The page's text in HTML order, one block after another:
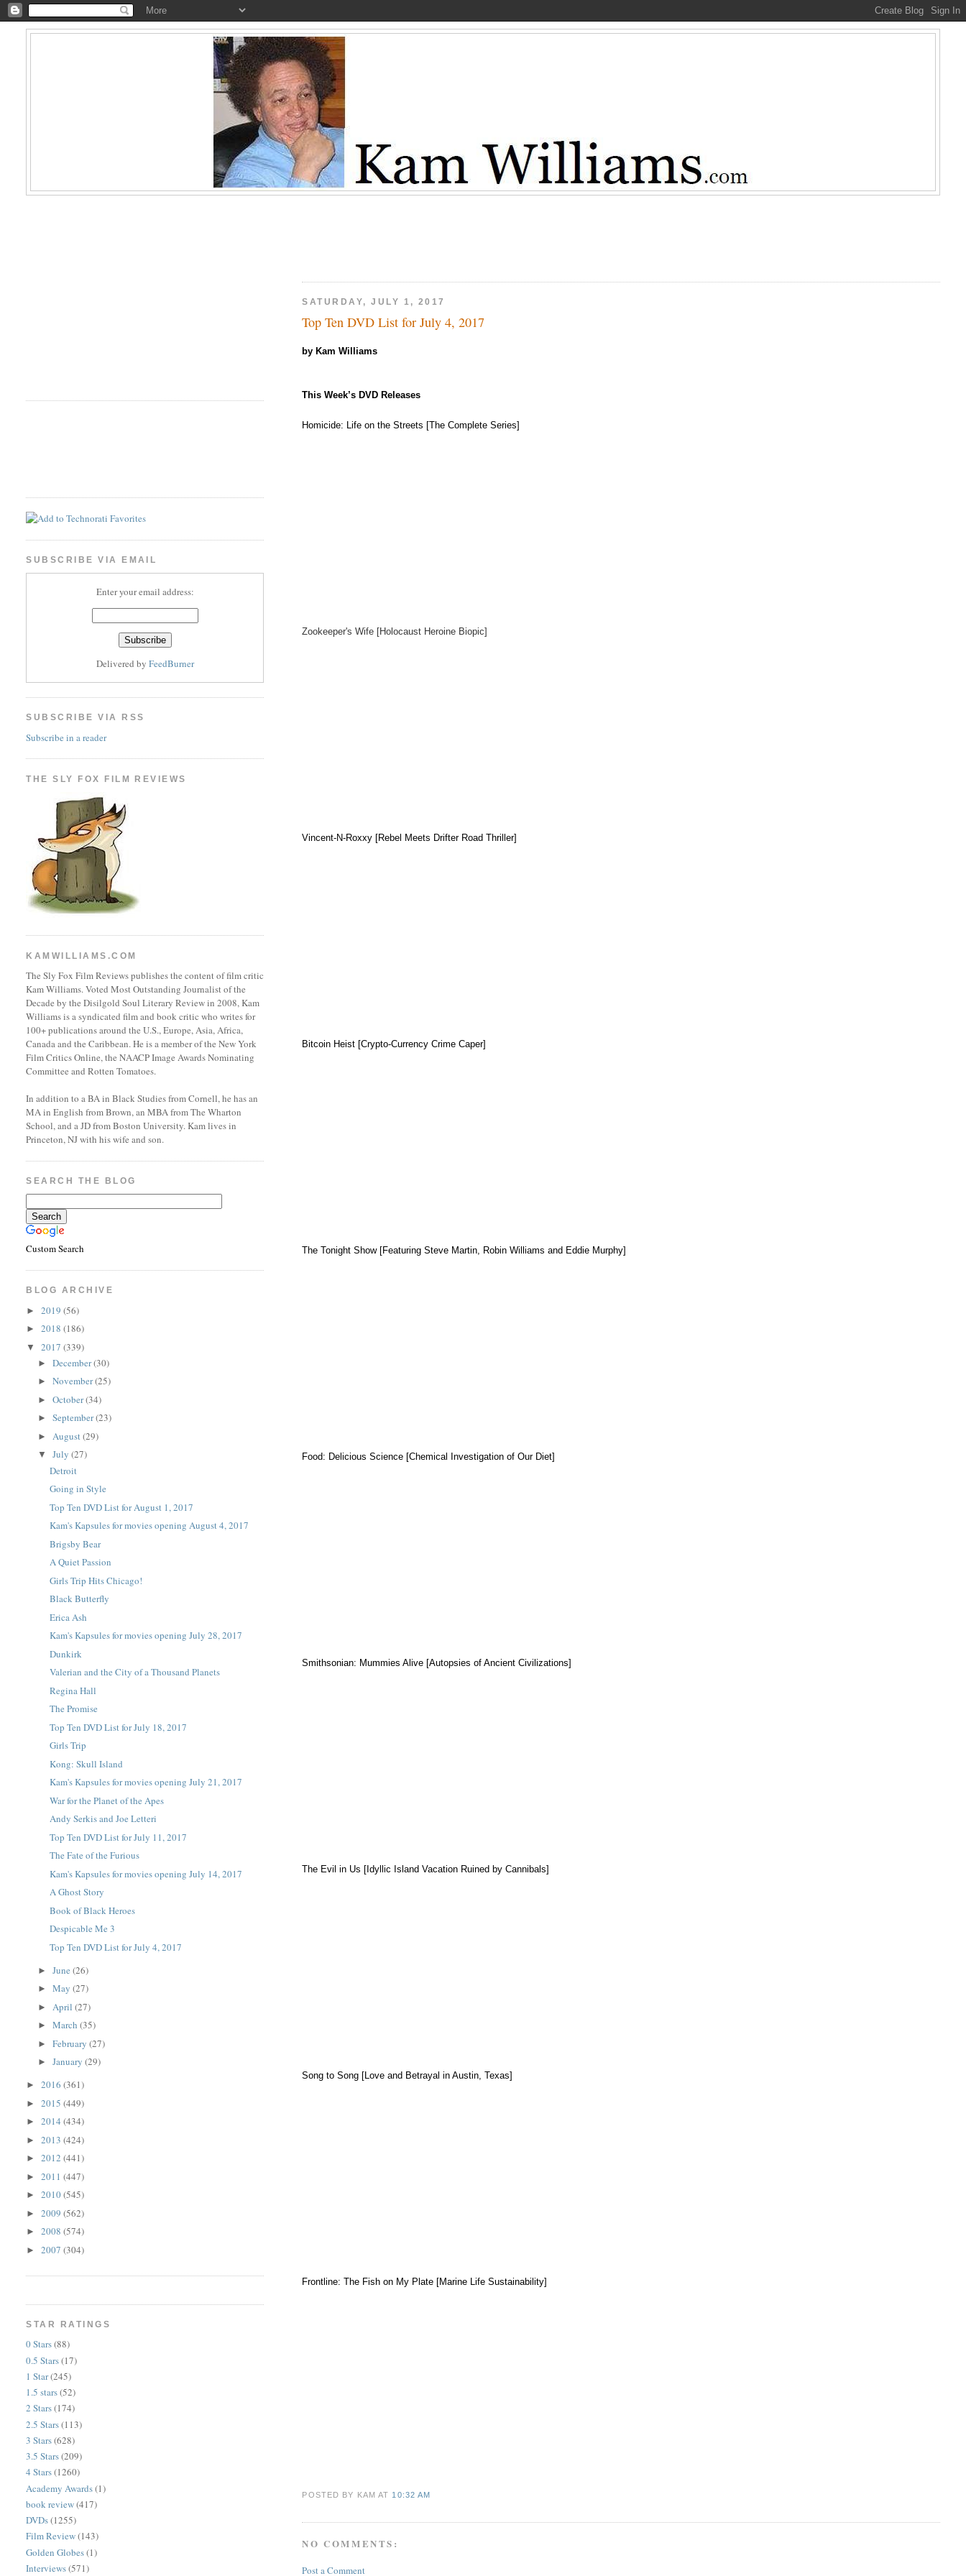
SATURDAY, JULY 1, 2017
Top Ten DVD List for July 4, 2017
by Kam Williams
This Week’s DVD Releases
Homicide: Life on the Streets [The Complete Series]
Zookeeper's Wife [Holocaust Heroine Biopic]
Vincent-N-Roxxy [Rebel Meets Drifter Road Thriller]
Bitcoin Heist [Crypto-Currency Crime Caper]
The Tonight Show [Featuring Steve Martin, Robin Williams and Eddie Murphy]
Food: Delicious Science [Chemical Investigation of Our Diet]
Smithsonian: Mummies Alive [Autopsies of Ancient Civilizations]
The Evil in Us [Idyllic Island Vacation Ruined by Cannibals]
Song to Song [Love and Betrayal in Austin, Texas]
Frontline: The Fish on My Plate [Marine Life Sustainability]
POSTED BY KAMAT 10:32 AM
NO COMMENTS:
Post a Comment
SUBSCRIBE VIA EMAIL
Enter your email address:
Delivered by FeedBurner
SUBSCRIBE VIA RSS
Subscribe in a reader
THE SLY FOX FILM REVIEWS
KAMWILLIAMS.COM
The Sly Fox Film Reviews publishes the content of film critic
Kam Williams. Voted Most Outstanding Journalist of the
Decade by the Disilgold Soul Literary Review in 2008, Kam
Williams is a syndicated film and book critic who writes for
100+ publications around the U.S., Europe, Asia, Africa,
Canada and the Caribbean. He is a member of the New York
Film Critics Online, the NAACP Image Awards Nominating
Committee and Rotten Tomatoes.
In addition to a BA in Black Studies from Cornell, he has an
MA in English from Brown, an MBA from The Wharton
School, and a JD from Boston University. Kam lives in
Princeton, NJ with his wife and son.
SEARCH THE BLOG
Custom Search
BLOG ARCHIVE
►2019(56)
►2018(186)
▼2017(339)
►December(30)
►November(25)
►October(34)
►September(23)
► August(29)
▼July(27)
Detroit
Going in Style
Top Ten DVD List for August 1, 2017
Kam's Kapsules for movies opening August 4, 2017
Brigsby Bear
A Quiet Passion
Girls Trip Hits Chicago!
Black Butterfly
Erica Ash
Kam's Kapsules for movies opening July 28, 2017
Dunkirk
Valerian and the City of a Thousand Planets
Regina Hall
The Promise
Top Ten DVD List for July 18, 2017
Girls Trip
Kong: Skull Island
Kam's Kapsules for movies opening July 21, 2017
War for the Planet of the Apes
Andy Serkis and Joe Letteri
Top Ten DVD List for July 11, 2017
The Fate of the Furious
Kam's Kapsules for movies opening July 14, 2017
A Ghost Story
Book of Black Heroes
Despicable Me 3
Top Ten DVD List for July 4, 2017
►June(26)
►May(27)
► April(27)
►March(35)
►February(27)
►January(29)
►2016(361)
►2015(449)
►2014(434)
►2013(424)
►2012(441)
►2011(447)
►2010(545)
►2009(562)
►2008(574)
►2007(304)
STAR RATINGS
0 Stars(88)
0.5 Stars(17)
1 Star(245)
1.5 stars(52)
2 Stars(174)
2.5 Stars(113)
3 Stars(628)
3.5 Stars(209)
4 Stars(1260)
Academy Awards(1)
book review(417)
DVDs(1255)
Film Review(143)
Golden Globes(1)
Interviews(571)